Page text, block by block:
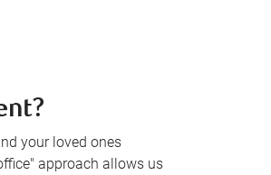
your loved ones
approach allows us